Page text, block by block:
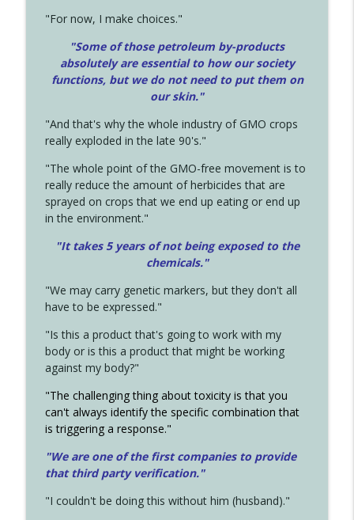
"For now, I make choices."
"Some of those petroleum by-products
absolutely are essential to how our society
functions, but we do not need to put them on
our skin."
"And that's why the whole industry of GMO crops
really exploded in the late 90's."
"The whole point of the GMO-free movement is to
really reduce the amount of herbicides that are
sprayed on crops that we end up eating or end up
in the environment."
"It takes 5 years of not being exposed to the
chemicals."
"We may carry genetic markers, but they don't all
have to be expressed."
"Is this a product that's going to work with my
body or is this a product that might be working
against my body?"
"The challenging thing about toxicity is that you
can't always identify the specific combination that
is triggering a response."
"We are one of the first companies to provide
that third party verification."
"I couldn't be doing this without him (husband)."